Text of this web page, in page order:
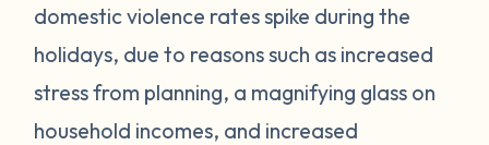
domestic violence rates spike during the
holidays, due to reasons such as increased
stress from planning, a magnifying glass on
household incomes, and increased